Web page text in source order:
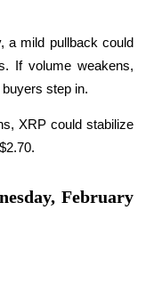
a mild pullback could
If volume weakens,
step in.
XRP could stabilize
February